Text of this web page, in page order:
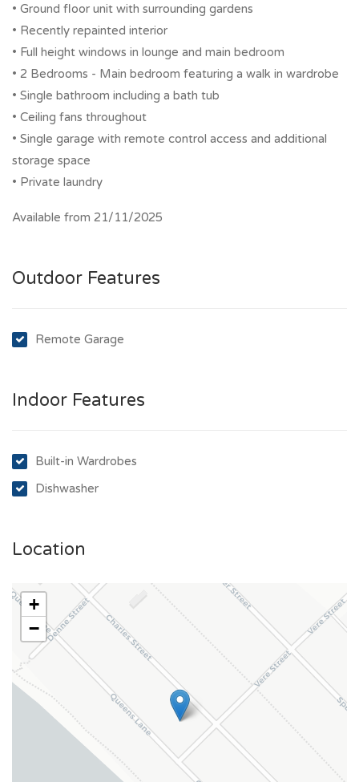
• Ground floor unit with surrounding gardens
• Recently repainted interior
• Full height windows in lounge and main bedroom
• 2 Bedrooms - Main bedroom featuring a walk in wardrobe
• Single bathroom including a bath tub
• Ceiling fans throughout
• Single garage with remote control access and additional
storage space
• Private laundry
Available from 21/11/2025
Outdoor Features
Remote Garage
Indoor Features
Built-in Wardrobes
Dishwasher
Location
+
−